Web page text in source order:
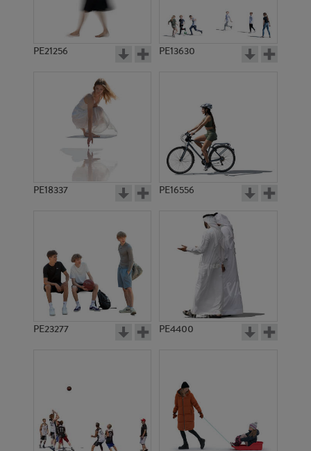
PE21256 PE13630
PE18337 PE16556
PE23277 PE4400